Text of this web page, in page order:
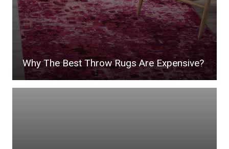
Why The Best Throw Rugs Are Expensive?